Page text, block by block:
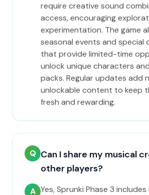
require creative sound
access, encouraging
experimentation. The game
seasonal events and special
that provide limited-time
unlock unique characters
packs. Regular updates add
unlockable content to keep
fresh and rewarding.
Q Can I share my musical
other players?
A Yes, Sprunki Phase 3